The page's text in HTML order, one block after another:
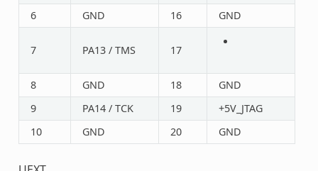
6
GND 16 GND
7 PA13 / TMS 17
8 GND 18
GND
9
PA14 / TCK 19
+5V_JTAG
10
GND 20 GND